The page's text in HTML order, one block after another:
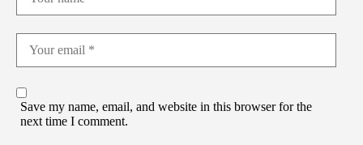
Save my name, email, and website in this browser for the
next time I comment.